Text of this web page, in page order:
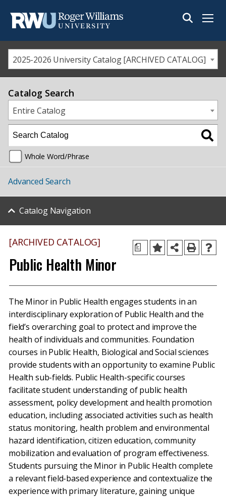
Menu
2025-2026 University Catalog [ARCHIVED CATALOG]
Catalog Search
Entire Catalog
Whole Word/Phrase
Advanced Search
Catalog Navigation
a
[ARCHIVED CATALOG]
Public Health Minor
The Minor in Public Health engages students in an
interdisciplinary exploration of Public Health and the
field’s overarching goal to protect and improve the
health of individuals and communities. Foundation
courses in Public Health, Biological and Social sciences
provide students with an opportunity to examine Public
Health sub-fields. Public Health-specific courses
facilitate student understanding of public health
assessment, policy development and health promotion
education, including associated activities such as health
status monitoring, health problem and environmental
hazard identification, citizen education, community
mobilization and evaluation of program effectiveness.
Students pursuing the Minor in Public Health complete
a relevant field-based experience and contextualize the
experience with primary literature, gaining unique